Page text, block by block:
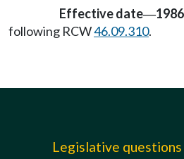
Effective date—
following RCW46.09.310.
Legislative